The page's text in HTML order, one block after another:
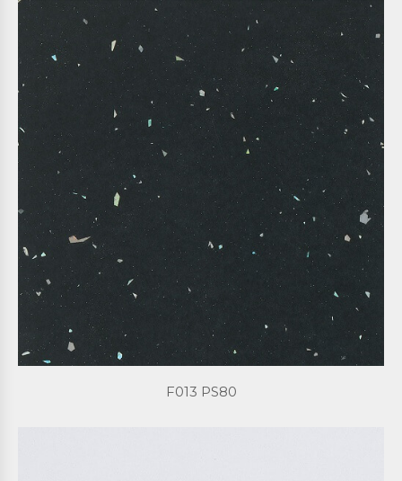
F013 PS80